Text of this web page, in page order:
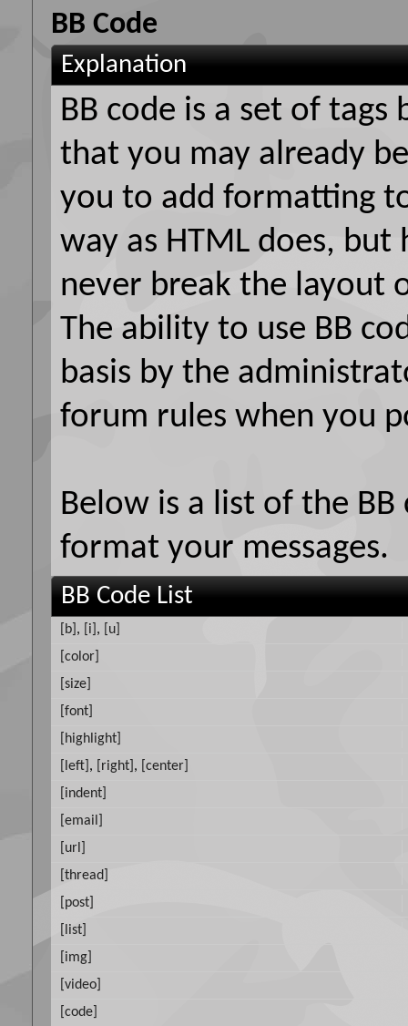
BB Code
Explanation
BB code is a set of tags
that you may already
you to add formatting
way as HTML does,
never break the layout
The ability to use BB
basis by the
forum rules when you
Below is a list of the
format your messages.
BB Code List
[b] , [i] ,
[u]
[color]
[size]
[font]
[highlight]
[left] , [right] ,
[center]
[indent]
[email]
[url]
[thread]
[post]
[list]
[img]
[video]
[code]